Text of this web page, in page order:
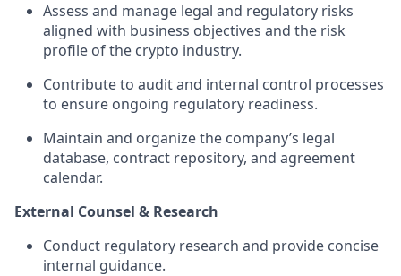
Assess and manage legal and regulatory risks
aligned with business objectives and the risk
profile of the crypto industry.
Contribute to audit and internal control processes
to ensure ongoing regulatory readiness.
Maintain and organize the company’s legal
database, contract repository, and agreement
calendar.
External Counsel & Research
Conduct regulatory research and provide concise
internal guidance.